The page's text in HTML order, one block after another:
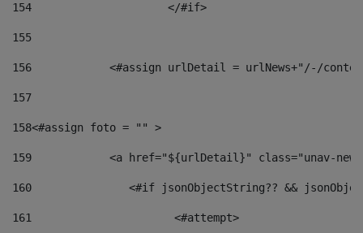
154
			</#if>
155
156
<#assign urlDetail = urlNews+"/-/
157
158<#assign foto = "" >
159
<a href="${urlDetail}" class="unav-
160
<#if jsonObjectString?? &&
161
    		         <#attempt>